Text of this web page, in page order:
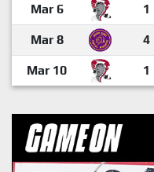
Mar 6 1
Mar 8 4
Mar 10 1